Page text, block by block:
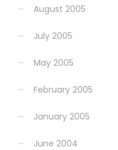
August 2005
July 2005
May 2005
February 2005
January 2005
June 2004